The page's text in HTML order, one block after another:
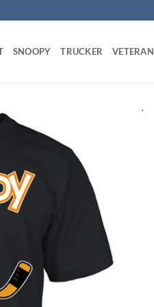
SNOOPY TRUCKER VETERAN